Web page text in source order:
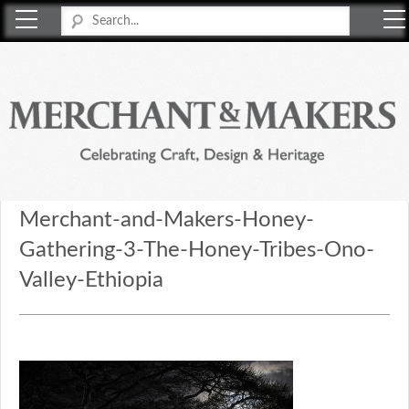
Merchant-and-Makers-Honey-
Gathering-3-The-Honey-Tribes-Ono-
Valley-Ethiopia